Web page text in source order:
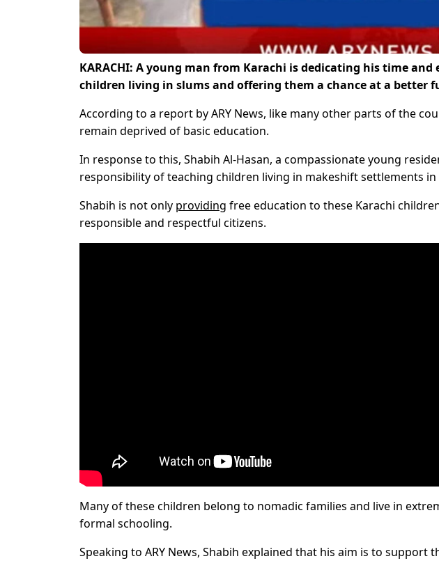
KARACHI: A young man from Karachi is dedicating his time
children living in slums and offering them a chance at a better
According to a report by ARY News, like many other parts of the
remain deprived of basic education.
In response to this, Shabih Al-Hasan, a compassionate young
responsibility of teaching children living in makeshift settlements
Shabih is not only providing free education to these Karachi
responsible and respectful citizens.
Many of these children belong to nomadic families and live in
formal schooling.
Speaking to ARY News, Shabih explained that his aim is to